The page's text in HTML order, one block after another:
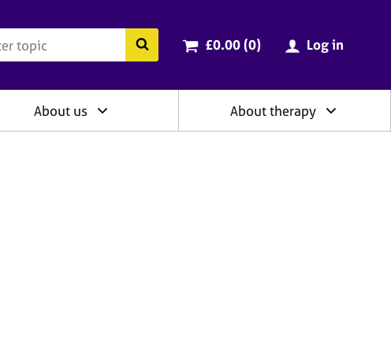
Search the BACP website
Cart total:
£0.00 (0items
) Log in
About us About therapy